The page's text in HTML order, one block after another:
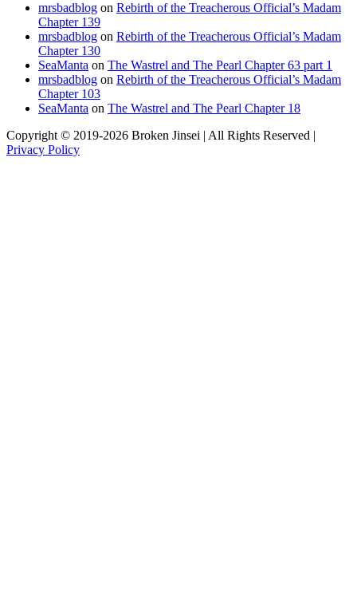
mrsbadblog on Rebirth of the Treacherous Official’s Madam
Chapter 139
mrsbadblog on Rebirth of the Treacherous Official’s Madam
Chapter 130
SeaManta on The Wastrel and The Pearl Chapter 63 part 1
mrsbadblog on Rebirth of the Treacherous Official’s Madam
Chapter 103
SeaManta on The Wastrel and The Pearl Chapter 18
Copyright © 2019-2026 Broken Jinsei | All Rights Reserved |
Privacy Policy